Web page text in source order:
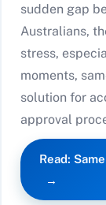
sudden gap
Australians,
stress,
moments,
solution for
approval
Read: